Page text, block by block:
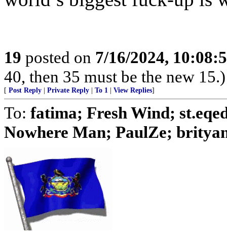
19 posted on 7/16/2024,
40, then 35 must be the new 15.)
[ Post Reply Private Reply To 1 View Replies]
To: fatima; Fresh Wind;
Nowhere Man; PaulZe;